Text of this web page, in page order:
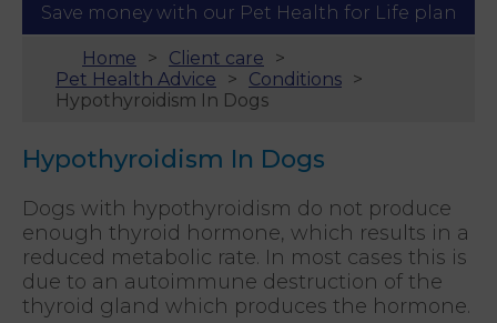
Save money with our Pet Health for Life plan
Home
Client care
Pet Health Advice
Conditions
Hypothyroidism In Dogs
Hypothyroidism In Dogs
Dogs with hypothyroidism do not produce
enough thyroid hormone, which results in a
reduced metabolic rate. In most cases this is
due to an autoimmune destruction of the
thyroid gland which produces the hormone.